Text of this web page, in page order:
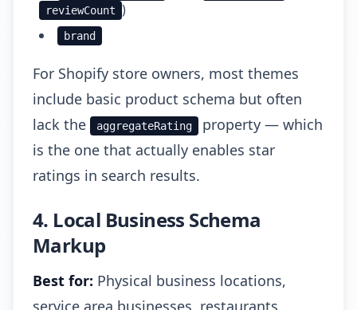
reviewCount )
brand
For Shopify store owners, most themes
include basic product schema but often
lack the
aggregateRating
property — which
is the one that actually enables star
ratings in search results.
4. Local Business Schema
Markup
Best for: Physical business locations,
service area businesses, restaurants,